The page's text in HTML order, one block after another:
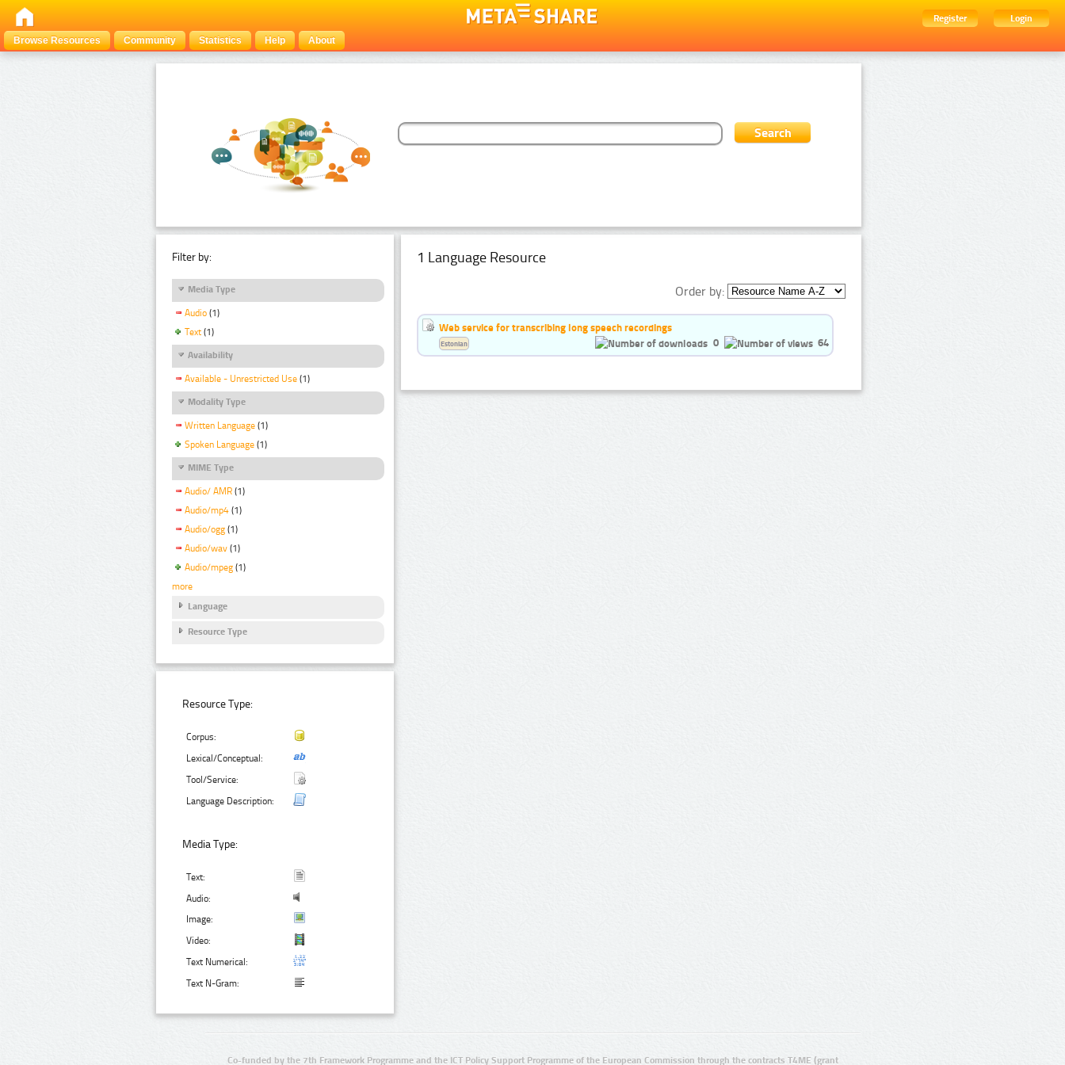
Register
Login
Browse Resources
Community Statistics Help About
Filter by:
Media Type
Audio (1)
Text (1)
Availability
Available - Unrestricted Use (1)
Modality Type
Written Language (1)
Spoken Language (1)
MIME Type
Audio/ AMR (1)
Audio/mp4 (1)
Audio/ogg (1)
Audio/wav (1)
Audio/mpeg (1)
more
Language
Resource Type
Resource Type:
Corpus:
Lexical/Conceptual:
Tool/Service:
Language Description:
Media Type:
Text:
Audio:
Image:
Video:
Text Numerical:
Text N-Gram:
1 Language Resource
Order by:
Web service for transcribing long speech recordings
0
64
Estonian
Co-funded by the 7th Framework Programme and the ICT Policy Support Programme of the European Commission through the contracts T4ME (grant